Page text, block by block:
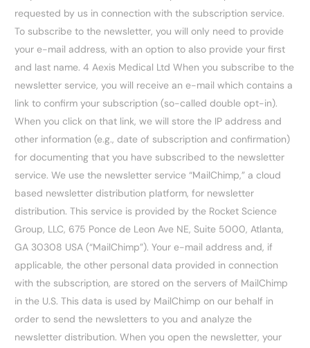
requested by us in connection with the subscription service.
To subscribe to the newsletter, you will only need to provide
your e-mail address, with an option to also provide your first
and last name. 4 Aexis Medical Ltd When you subscribe to the
newsletter service, you will receive an e-mail which contains a
link to confirm your subscription (so-called double opt-in).
When you click on that link, we will store the IP address and
other information (e.g., date of subscription and confirmation)
for documenting that you have subscribed to the newsletter
service. We use the newsletter service “MailChimp,” a cloud
based newsletter distribution platform, for newsletter
distribution. This service is provided by the Rocket Science
Group, LLC, 675 Ponce de Leon Ave NE, Suite 5000, Atlanta,
GA 30308 USA (“MailChimp”). Your e-mail address and, if
applicable, the other personal data provided in connection
with the subscription, are stored on the servers of MailChimp
in the U.S. This data is used by MailChimp on our behalf in
order to send the newsletters to you and analyze the
newsletter distribution. When you open the newsletter, your